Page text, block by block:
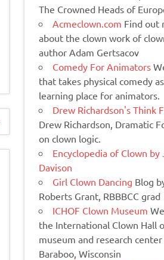
The Crowned Heads of
Acmeclown.com Find out
about the clown work of
author Adam Gertsacov
Comedy For Animators
that takes physical comedy
learning place for animators.
Drew Richardson's Think
Drew Richardson, Dramatic
on clown logic.
Encyclopedia of Clown by
Davison
Girl Clown Dancing Blog
Roberts Grant, RBBBCC grad
ICHOF Clown Museum
the International Clown Hall
museum and research center
Baraboo, Wisconsin